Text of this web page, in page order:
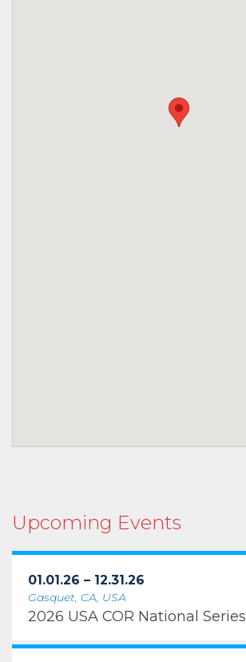
Upcoming Events
01.01.26 – 12.31.26
Gasquet, CA, USA
2026 USA COR National Series